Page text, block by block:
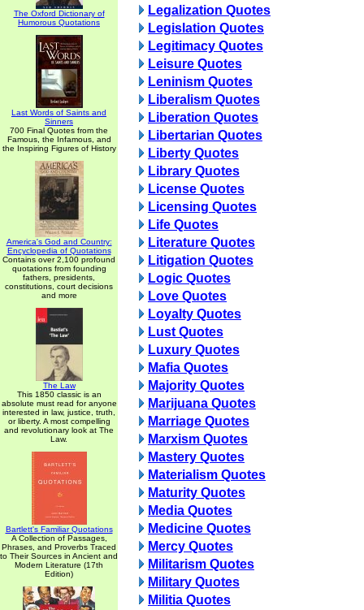
The Oxford Dictionary of
Humorous Quotations
Last Words of Saints and
Sinners
700 Final Quotes from the
Famous, the Infamous, and
the Inspiring Figures of History
America's God and Country:
Encyclopedia of Quotations
Contains over 2,100 profound
quotations from founding
fathers, presidents,
constitutions, court decisions
and more
The Law
This 1850 classic is an
absolute must read for anyone
interested in law, justice, truth,
or liberty. A most compelling
and revolutionary look at The
Law.
Bartlett's Familiar Quotations
A Collection of Passages,
Phrases, and Proverbs Traced
to Their Sources in Ancient and
Modern Literature (17th
Edition)
Legalization Quotes
Legislation Quotes
Legitimacy Quotes
Leisure Quotes
Leninism Quotes
Liberalism Quotes
Liberation Quotes
Libertarian Quotes
Liberty Quotes
Library Quotes
License Quotes
Licensing Quotes
Life Quotes
Literature Quotes
Litigation Quotes
Logic Quotes
Love Quotes
Loyalty Quotes
Lust Quotes
Luxury Quotes
Mafia Quotes
Majority Quotes
Marijuana Quotes
Marriage Quotes
Marxism Quotes
Mastery Quotes
Materialism Quotes
Maturity Quotes
Media Quotes
Medicine Quotes
Mercy Quotes
Militarism Quotes
Military Quotes
Militia Quotes